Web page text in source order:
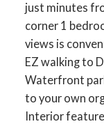
just minutes
corner 1
views is
EZ walking to
Waterfront
to your own
Interior